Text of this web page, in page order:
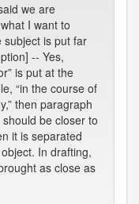
we are
I want to
subject is put far
-- Yes,
is put at the
“in the course of
then paragraph
be closer to
it is separated
In drafting,
as close as